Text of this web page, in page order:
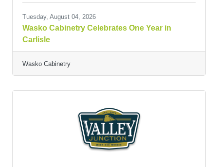
Tuesday, August 04, 2026
Wasko Cabinetry Celebrates One Year in
Carlisle
Wasko Cabinetry